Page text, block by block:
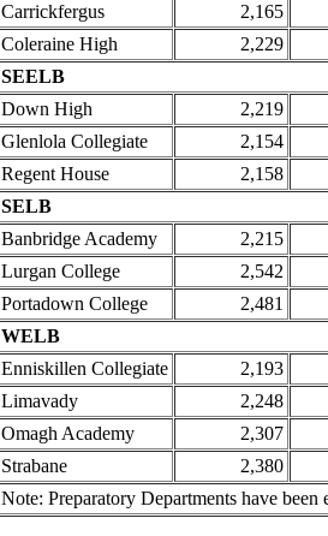
Carrickfergus
2,165
Coleraine High
2,229
SEELB
Down High
2,219
Glenlola Collegiate
2,154
Regent House
2,158
SELB
Banbridge Academy
2,215
Lurgan College
2,542
Portadown College
2,481
WELB
Enniskillen Collegiate
2,193
Limavady
2,248
Omagh Academy
2,307
Strabane
2,380
Note: Preparatory Departments have